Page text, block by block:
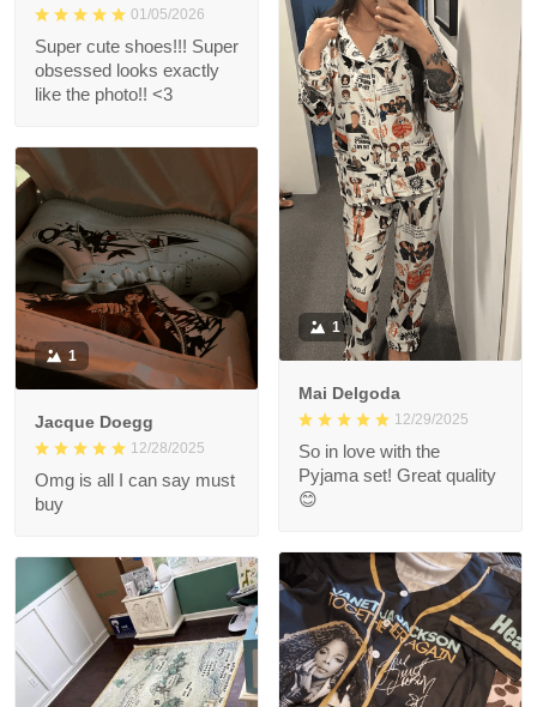
01/05/2026
Super cute shoes!!! Super
obsessed looks exactly
like the photo!! <3
1
Mai Delgoda
12/29/2025
So in love with the
Pyjama set! Great quality
😊
1
Jacque Doegg
12/28/2025
Omg is all I can say must
buy